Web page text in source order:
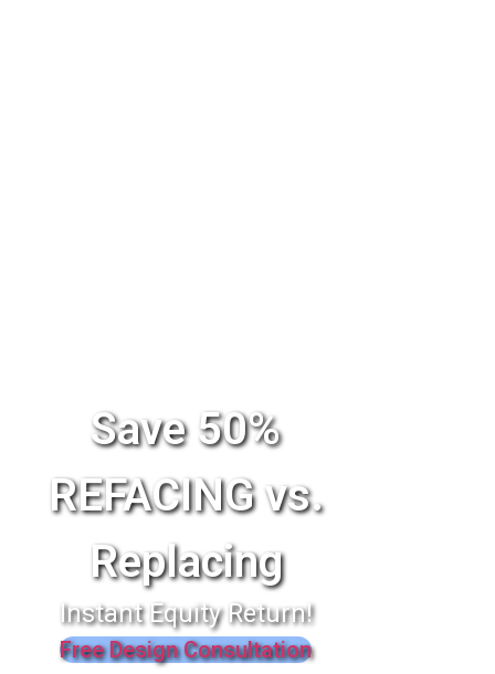
Save 50%
REFACING vs.
Replacing
Instant Equity Return!
Free Design Consultation